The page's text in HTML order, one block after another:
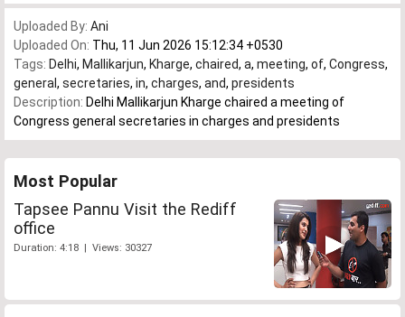
Uploaded By: Ani
Uploaded On: Thu, 11 Jun 2026 15:12:34 +0530
Tags: Delhi, Mallikarjun, Kharge, chaired, a, meeting, of, Congress,
general , secretaries, in, charges, and, presidents
Description: Delhi Mallikarjun Kharge chaired a meeting of
Congress general secretaries in charges and presidents
Most Popular
Tapsee Pannu Visit the Rediff
office
Duration: 4:18 | Views: 30327